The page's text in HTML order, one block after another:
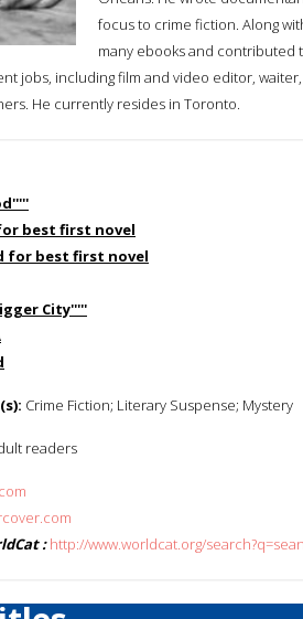
focus to crime fiction. Along
many ebooks and contributed
jobs, including film and video editor,
He currently resides in Toronto.
best first novel
for best first novel
City'''''
Crime Fiction; Literary Suspense; Mystery
readers
: http://www.worldcat.org/